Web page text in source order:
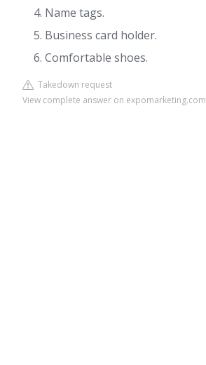
Name tags.
Business card holder.
Comfortable shoes.
Takedown request
View complete answer on expomarketing.com